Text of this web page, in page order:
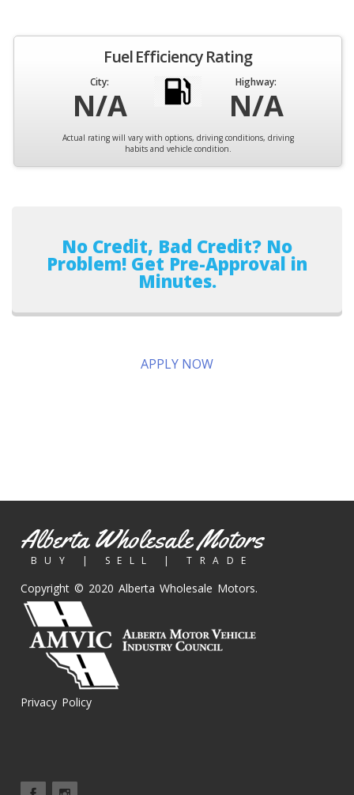
Fuel Efficiency Rating
City:
N/A
Highway:
N/A
Actual rating will vary with options, driving conditions, driving
habits and vehicle condition.
No Credit, Bad Credit? No
Problem! Get Pre-Approval in
Minutes.
APPLY NOW
Alberta Wholesale Motors
BUY | SELL | TRADE
Copyright © 2020 Alberta Wholesale Motors.
Privacy Policy